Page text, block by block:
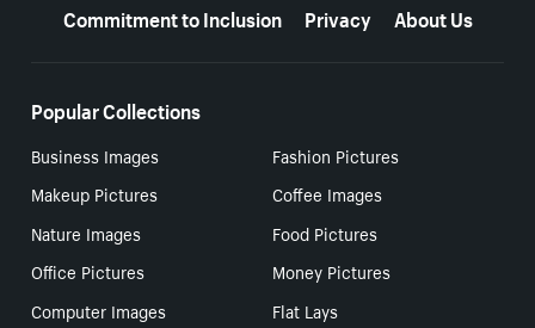
Commitment to Inclusion
Privacy About Us
Popular Collections
Business Images
Fashion Pictures
Makeup Pictures
Coffee Images
Nature Images
Food Pictures
Office Pictures
Money Pictures
Computer Images
Flat Lays